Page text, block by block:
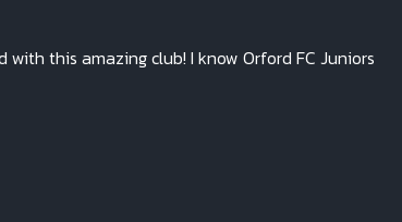
this amazing club! I know Orford FC Juniors